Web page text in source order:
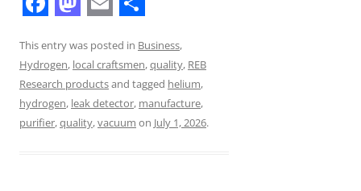
a
c
e
b
a
s
t
o
m
a
i
l
h
a
r
e
This entry was posted in Business,
Hydrogen, local craftsmen,quality, REB
Research productsand tagged helium,
hydrogen, leak detector, manufacture,
purifier,quality,vacuum on July 1, 2026.